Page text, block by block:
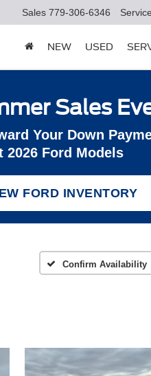
Sales 779-306-6346 Service
NEW USED
Sales
Your Down
2026 Ford Models
FORD INVENTORY
Confirm Availability